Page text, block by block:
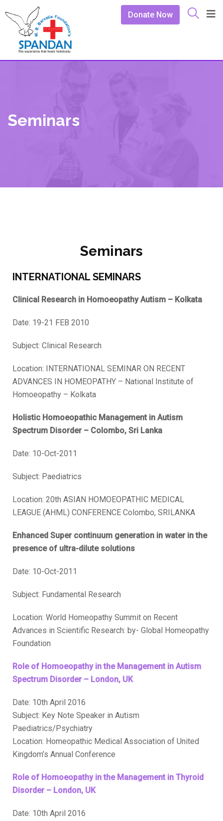
Donate Now
Seminars
Seminars
INTERNATIONAL SEMINARS
Clinical Research in Homoeopathy Autism – Kolkata
Date: 19-21 FEB 2010
Subject: Clinical Research
Location: INTERNATIONAL SEMINAR ON RECENT
ADVANCES IN HOMEOPATHY – National Institute of
Homoeopathy – Kolkata
Holistic Homoeopathic Management in Autism
Spectrum Disorder – Colombo, Sri Lanka
Date: 10-Oct-2011
Subject: Paediatrics
Location: 20th ASIAN HOMOEOPATHIC MEDICAL
LEAGUE (AHML) CONFERENCE Colombo, SRILANKA
Enhanced Super continuum generation in water in the
presence of ultra-dilute solutions
Date: 10-Oct-2011
Subject: Fundamental Research
Location: World Homeopathy Summit on Recent
Advances in Scientific Research: by- Global Homeopathy
Foundation
Role of Homoeopathy in the Management in Autism
Spectrum Disorder – London, UK
Date: 10th April 2016
Subject: Key Note Speaker in Autism
Paediatrics/Psychiatry
Location: Homeopathic Medical Association of United
Kingdom’s Annual Conference
Role of Homoeopathy in the Management in Thyroid
Disorder – London, UK
Date: 10th April 2016